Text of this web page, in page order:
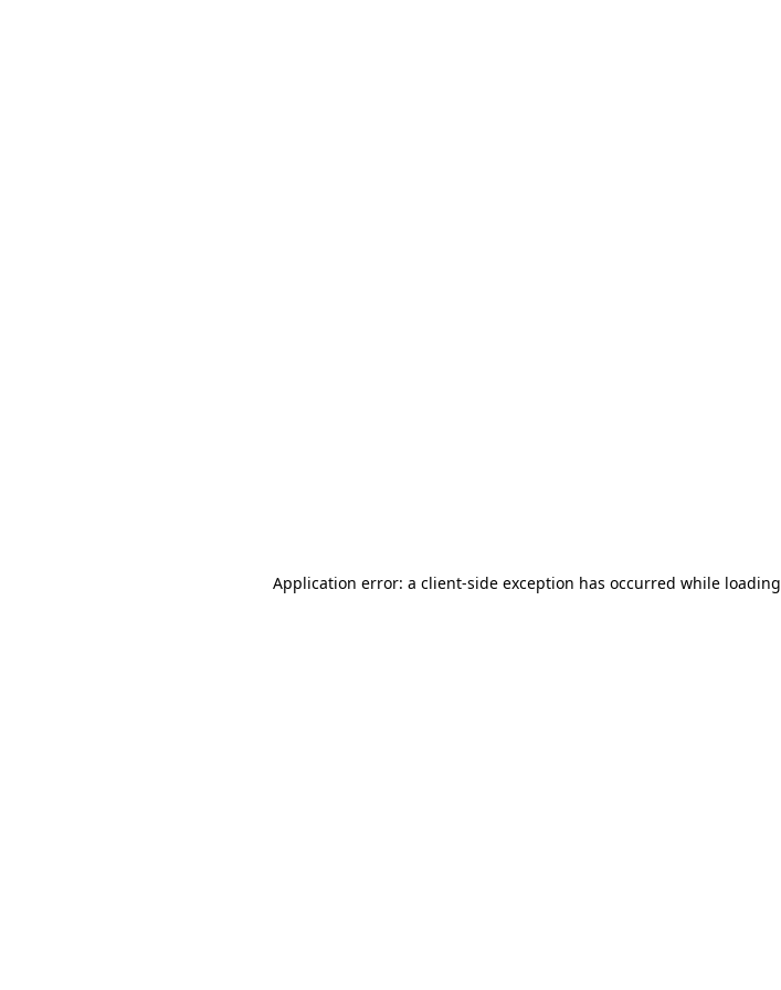
Application error: a client-side exception has occurred while loading